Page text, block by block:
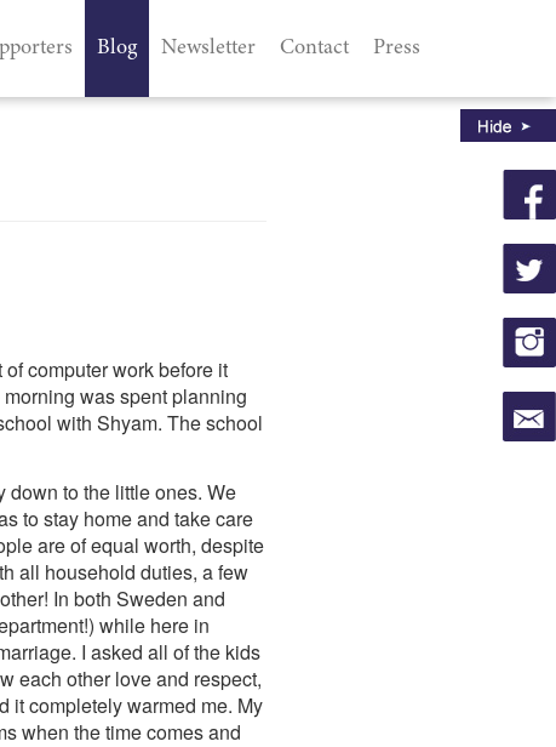
Blog Newsletter Contact Press
computer work before it
was spent planning
with Shyam. The school
down to the little ones. We
to stay home and take care
are of equal worth, despite
all household duties, a few
In both Sweden and
while here in
I asked all of the kids
each other love and respect,
it completely warmed me. My
when the time comes and